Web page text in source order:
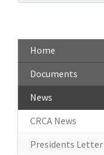
Home
Documents
News
CRCA News
Presidents Letter